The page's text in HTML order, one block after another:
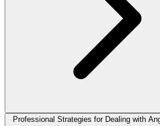
Professional Strategies for Dealing with